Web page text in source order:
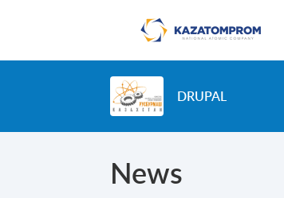
DRUPAL
News